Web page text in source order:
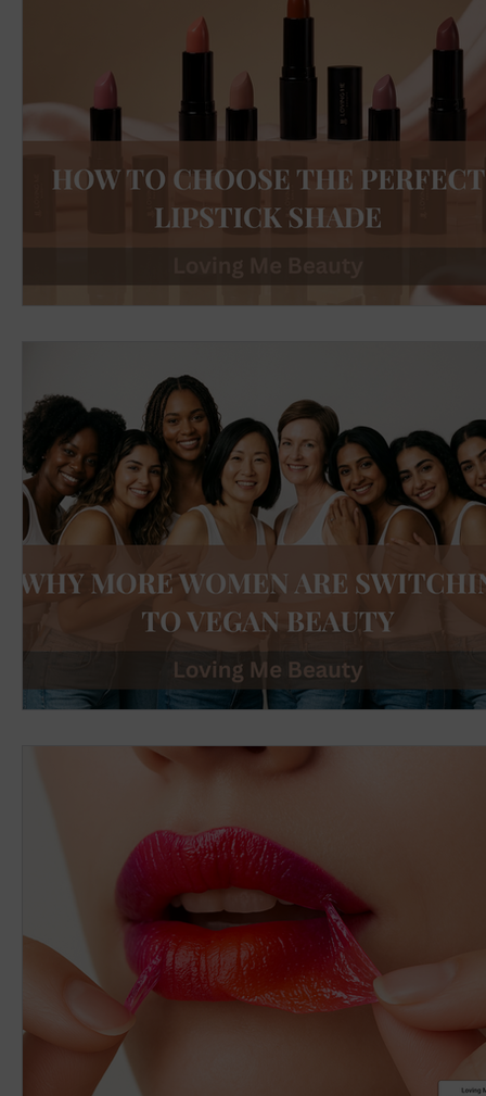
Eco Friendly Makeup vegan and cruelty-free beauty
Loving Me Beauty high-quality beauty products plant-